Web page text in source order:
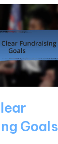
Goals